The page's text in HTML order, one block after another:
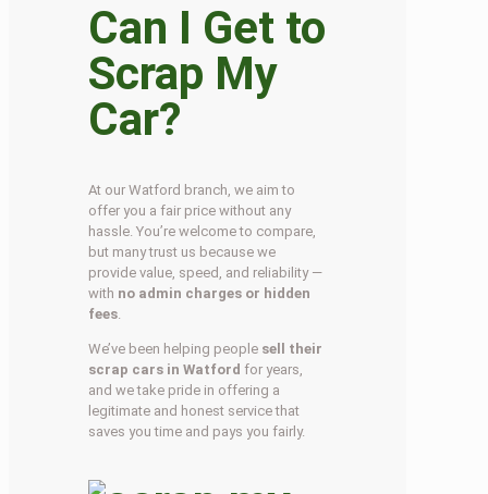
Can I Get to
Scrap My
Car?
At our Watford branch, we aim to
offer you a fair price without any
hassle. You’re welcome to compare,
but many trust us because we
provide value, speed, and reliability —
with no admin charges or hidden
fees.
We’ve been helping people sell their
scrap cars in Watford for years,
and we take pride in offering a
legitimate and honest service that
saves you time and pays you fairly.